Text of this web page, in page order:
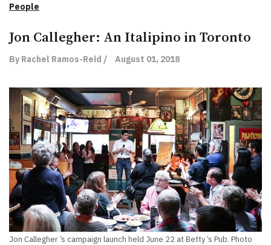
People
Jon Callegher: An Italipino in Toronto
By Rachel Ramos-Reid / August 01, 2018
Jon Callegher ’s campaign launch held June 22 at Betty ’s Pub. Photo